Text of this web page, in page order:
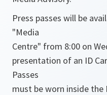
Press passes will be
"Media
Centre" from 8:00 on
presentation of an ID
Passes
must be worn inside the